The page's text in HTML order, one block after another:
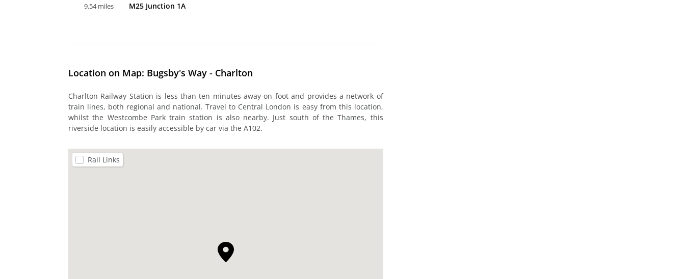
9.54 miles M25 Junction 1A
Location on Map: Bugsby's Way - Charlton
Charlton Railway Station is less than ten minutes away on foot and provides a network of
train lines, both regional and national. Travel to Central London is easy from this location,
whilst the Westcombe Park train station is also nearby. Just south of the Thames, this
riverside location is easily accessible by car via the A102.
Rail Links